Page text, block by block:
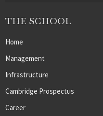
THE SCHOOL
Home
Management
Infrastructure
Cambridge Prospectus
Career